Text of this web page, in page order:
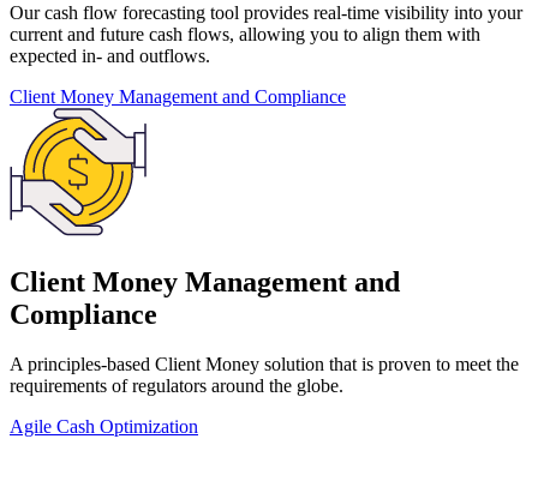
Our cash flow forecasting tool provides real-time visibility into your
current and future cash flows, allowing you to align them with
expected in- and outflows.
Client Money Management and Compliance
Client Money Management and
Compliance
A principles-based Client Money solution that is proven to meet the
requirements of regulators around the globe.
Agile Cash Optimization